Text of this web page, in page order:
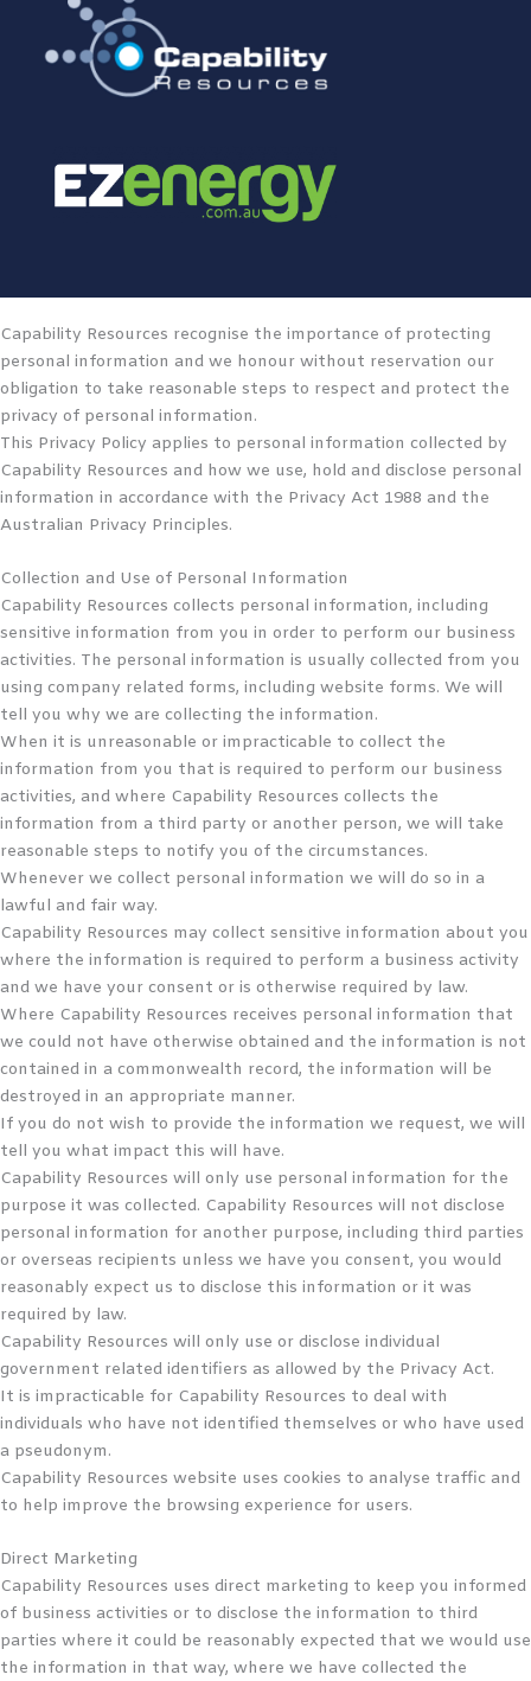
Capability Resources recognise the importance of protecting
personal information and we honour without reservation our
obligation to take reasonable steps to respect and protect the
privacy of personal information.
This Privacy Policy applies to personal information collected by
Capability Resources and how we use, hold and disclose personal
information in accordance with the Privacy Act 1988 and the
Australian Privacy Principles.
Collection and Use of Personal Information
Capability Resources collects personal information, including
sensitive information from you in order to perform our business
activities. The personal information is usually collected from you
using company related forms, including website forms. We will
tell you why we are collecting the information.
When it is unreasonable or impracticable to collect the
information from you that is required to perform our business
activities, and where Capability Resources collects the
information from a third party or another person, we will take
reasonable steps to notify you of the circumstances.
Whenever we collect personal information we will do so in a
lawful and fair way.
Capability Resources may collect sensitive information about you
where the information is required to perform a business activity
and we have your consent or is otherwise required by law.
Where Capability Resources receives personal information that
we could not have otherwise obtained and the information is not
contained in a commonwealth record, the information will be
destroyed in an appropriate manner.
If you do not wish to provide the information we request, we will
tell you what impact this will have.
Capability Resources will only use personal information for the
purpose it was collected. Capability Resources will not disclose
personal information for another purpose, including third parties
or overseas recipients unless we have you consent, you would
reasonably expect us to disclose this information or it was
required by law.
Capability Resources will only use or disclose individual
government related identifiers as allowed by the Privacy Act.
It is impracticable for Capability Resources to deal with
individuals who have not identified themselves or who have used
a pseudonym.
Capability Resources website uses cookies to analyse traffic and
to help improve the browsing experience for users.
Direct Marketing
Capability Resources uses direct marketing to keep you informed
of business activities or to disclose the information to third
parties where it could be reasonably expected that we would use
the information in that way, where we have collected the